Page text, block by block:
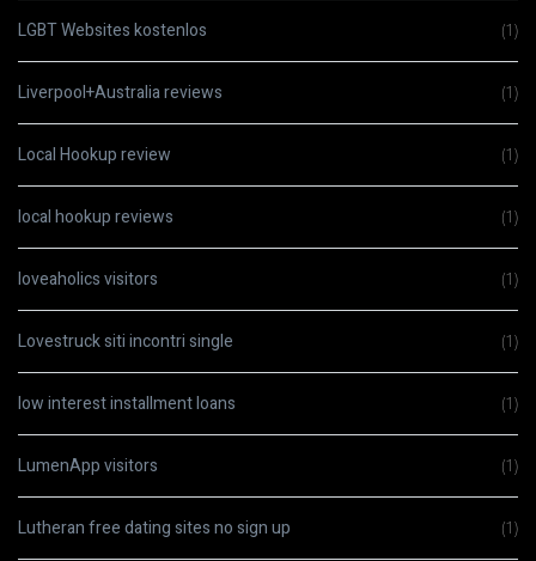
LGBT Websites kostenlos (1)
Liverpool+Australia reviews (1)
Local Hookup review (1)
local hookup reviews (1)
loveaholics visitors (1)
Lovestruck siti incontri single (1)
low interest installment loans (1)
LumenApp visitors (1)
Lutheran free dating sites no sign up (1)